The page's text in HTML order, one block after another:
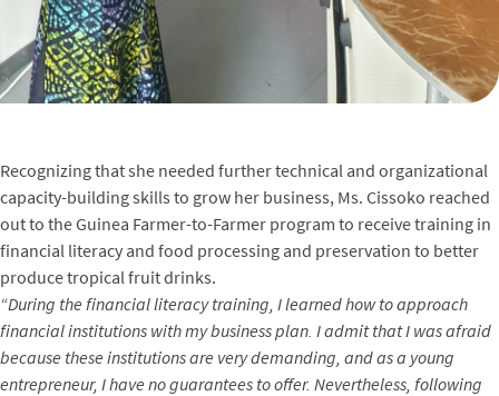
Recognizing that she needed further technical and organizational
capacity-building skills to grow her business, Ms. Cissoko reached
out to the Guinea Farmer-to-Farmer program to receive training in
financial literacy and food processing and preservation to better
produce tropical fruit drinks.
“During the financial literacy training, I learned how to approach
financial institutions with my business plan. I admit that I was afraid
because these institutions are very demanding, and as a young
entrepreneur, I have no guarantees to offer. Nevertheless, following